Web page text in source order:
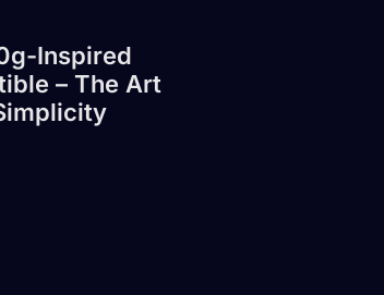
Inspired
– The Art